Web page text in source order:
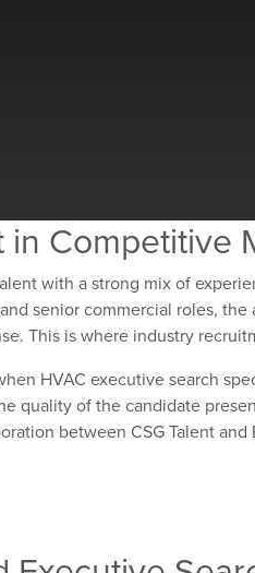
Competitive
with a strong mix of e
senior commercial roles,
This is where industry
HVAC executive search
qualityofthecandidate
between CSG Talent and